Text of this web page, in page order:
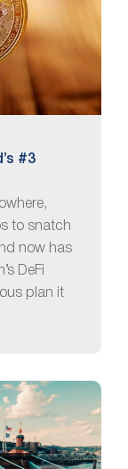
#3
to snatch
now has
DeFi
plan it